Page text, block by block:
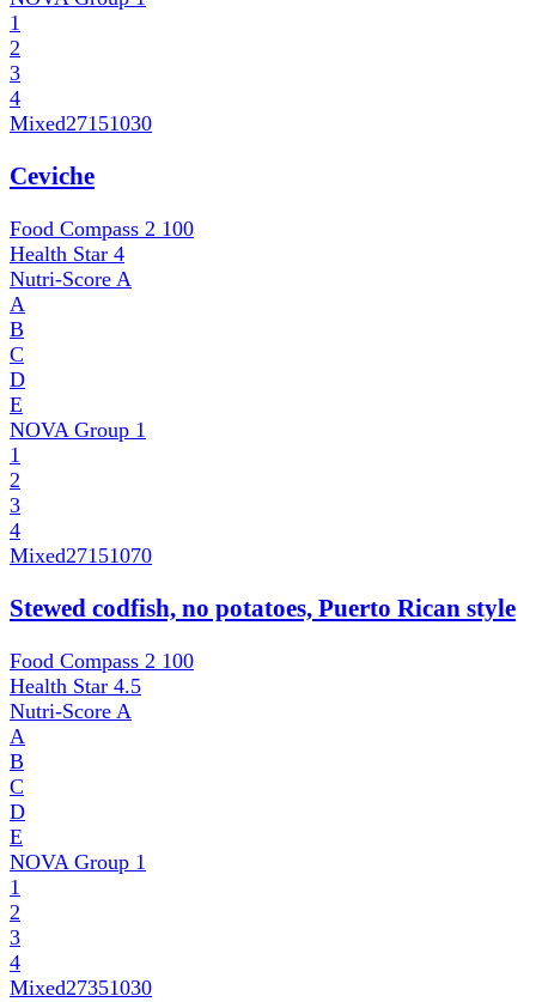
1
2
3
4
Mixed27151030
Ceviche
Food Compass 2 100
Health Star 4
Nutri-Score A
A
B
C
D
E
NOVA Group 1
1
2
3
4
Mixed27151070
Stewed codfish, no potatoes, Puerto Rican style
Food Compass 2 100
Health Star 4.5
Nutri-Score A
A
B
C
D
E
NOVA Group 1
1
2
3
4
Mixed27351030